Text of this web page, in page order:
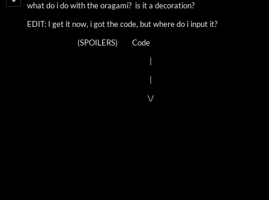
what do i do with the oragami? is it a decoration?
EDIT: I get it now, i got the code, but where do i input it?
(SPOILERS) Code
\/